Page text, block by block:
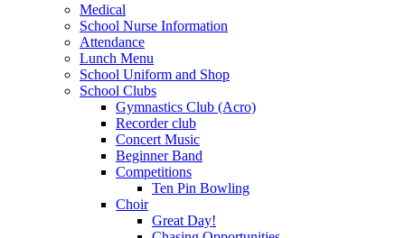
Medical
School Nurse Information
Attendance
Lunch Menu
School Uniform and Shop
School Clubs
Gymnastics Club (Acro)
Recorder club
Concert Music
Beginner Band
Competitions
Ten Pin Bowling
Choir
Great Day!